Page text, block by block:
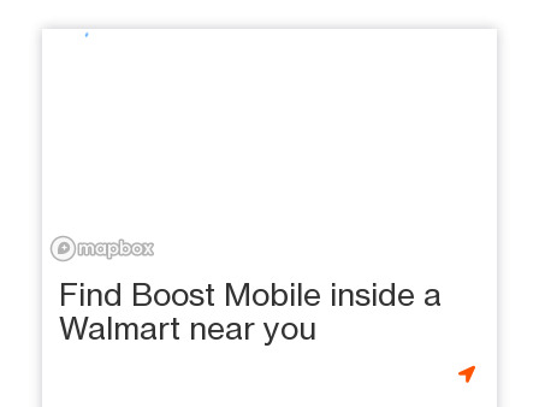
Find Boost Mobile inside a
Walmart near you